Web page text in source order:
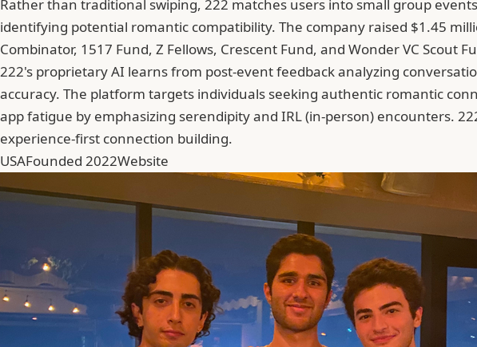
Rather than traditional swiping, 222 matches users into small group
identifying potential romantic compatibility. The company raised $1.45
Combinator, 1517 Fund, Z Fellows, Crescent Fund, and Wonder VC
222's proprietary AI learns from post-event feedback analyzing
accuracy. The platform targets individuals seeking authentic romantic
app fatigue by emphasizing serendipity and IRL (in-person) encounters.
experience-first connection building.
USAFounded 2022Website